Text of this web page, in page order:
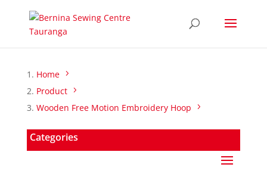
Home
Product
Wooden Free Motion Embroidery Hoop
Categories